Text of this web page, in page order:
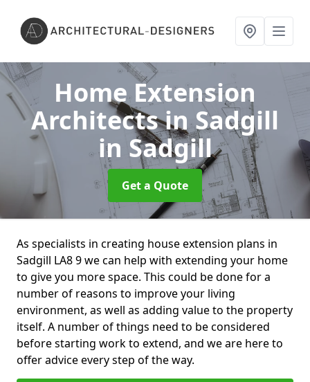
Home Extension
Architects in Sadgill
in Sadgill
Get a Quote
As specialists in creating house extension plans in
Sadgill LA8 9 we can help with extending your home
to give you more space. This could be done for a
number of reasons to improve your living
environment, as well as adding value to the property
itself. A number of things need to be considered
before starting work to extend, and we are here to
offer advice every step of the way.